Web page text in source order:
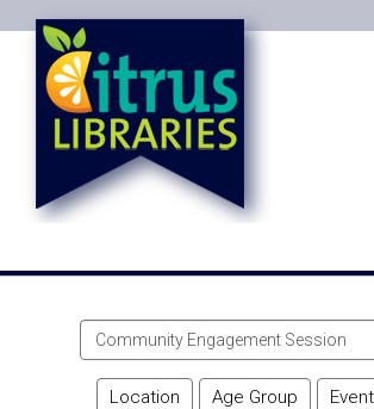
Search
events
Location Age Group